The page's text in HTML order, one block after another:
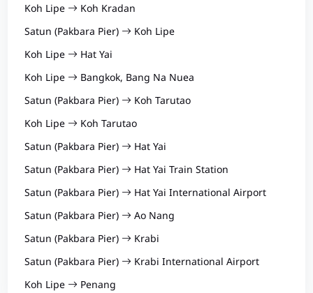
Koh Lipe
Koh Kradan
Satun (Pakbara Pier)
Koh Lipe
Koh Lipe
Hat Yai
Koh Lipe
Bangkok, Bang Na Nuea
Satun (Pakbara Pier)
Koh Tarutao
Koh Lipe
Koh Tarutao
Satun (Pakbara Pier)
Hat Yai
Satun (Pakbara Pier)
Hat Yai Train Station
Satun (Pakbara Pier)
Hat Yai International Airport
Satun (Pakbara Pier)
Ao Nang
Satun (Pakbara Pier)
Krabi
Satun (Pakbara Pier)
Krabi International Airport
Koh Lipe
Penang